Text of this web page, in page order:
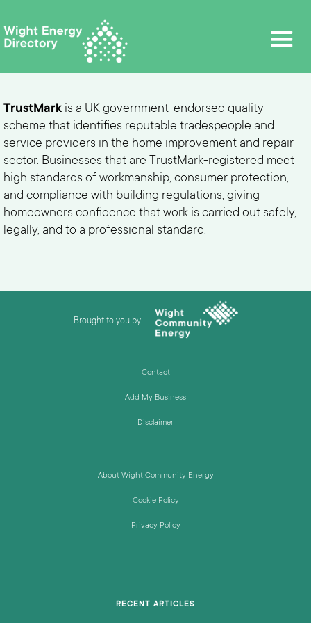
TrustMark is a UK government-endorsed quality
scheme that identifies reputable tradespeople and
service providers in the home improvement and repair
sector. Businesses that are TrustMark-registered meet
high standards of workmanship, consumer protection,
and compliance with building regulations, giving
homeowners confidence that work is carried out safely,
legally, and to a professional standard.
Brought to you by
Contact
Add My Business
Disclaimer
About Wight Community Energy
Cookie Policy
Privacy Policy
RECENT ARTICLES